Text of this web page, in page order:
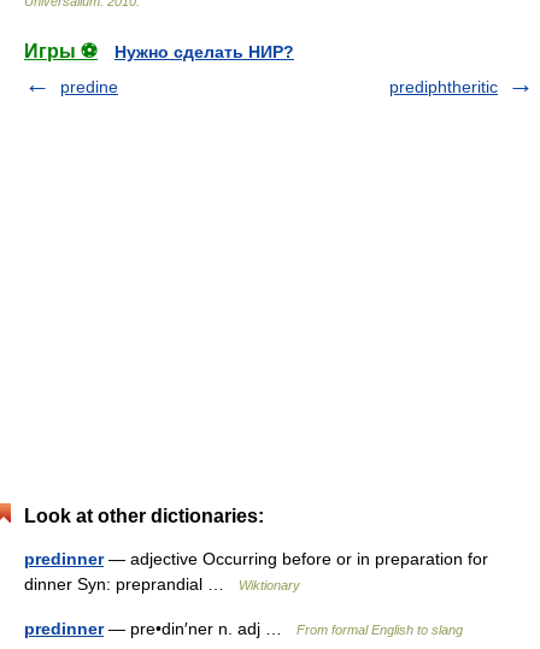
Игры ⚽
Нужно сделать НИР?
predine
prediphtheritic
Look at other dictionaries:
predinner— adjective Occurring before or in preparation for
dinner Syn: preprandial …
Wiktionary
predinner— pre•din′ner n. adj … From formal English to slang